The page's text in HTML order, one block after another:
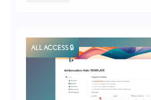
ALL ACCESS 🔒